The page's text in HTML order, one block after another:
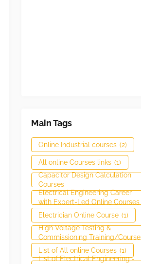
Main Tags
Online Industrial courses (2)
All online Courses links (1)
Capacitor Design Calculation
Courses
Electrical Engineering Career
with Expert-Led Online Courses
Electrician Online Course (1)
High Voltage Testing &
Commissioning Training/Course
List of All online Courses (1)
List of Electrical Engineering -